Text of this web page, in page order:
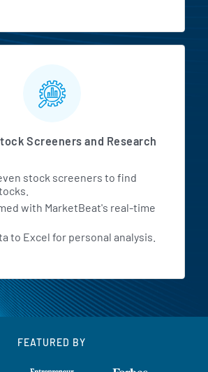
Screeners and Research
stock screeners to find
with MarketBeat's real-time
to Excel for personal analysis.
FEATURED BY